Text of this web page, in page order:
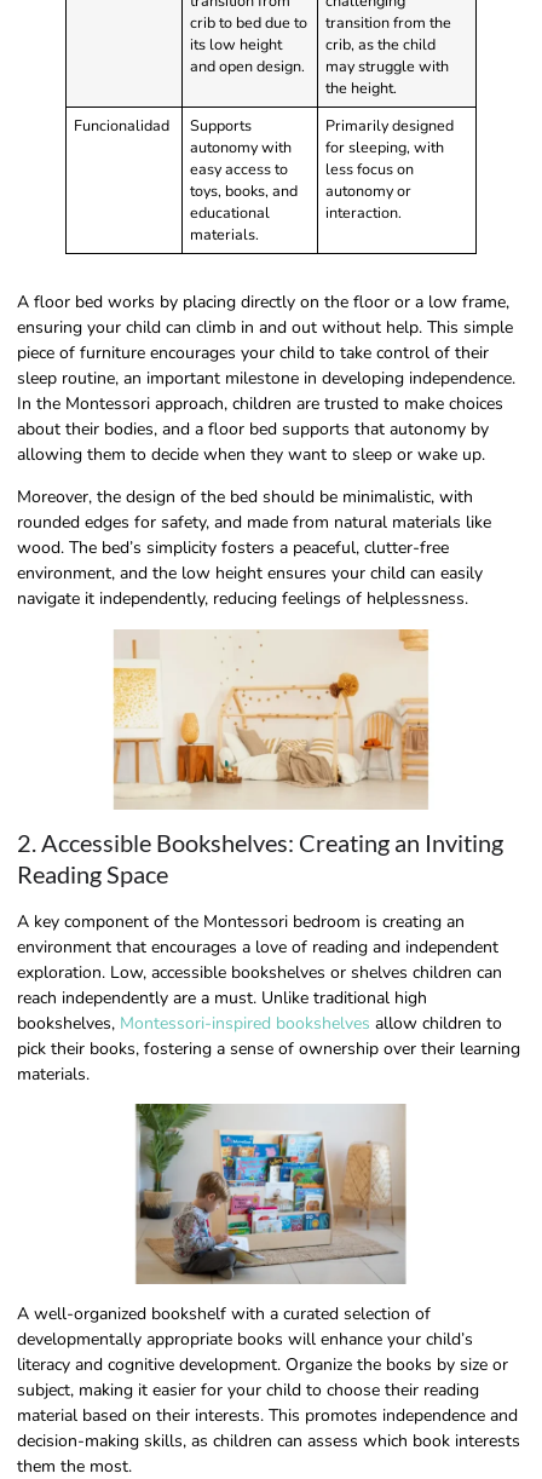
crib to bed due to
its low height
and open design.
transition from the
crib, as the child
may struggle with
the height.
Funcionalidad
Supports
autonomy with
easy access to
toys, books, and
educational
materials.
Primarily designed
for sleeping, with
less focus on
autonomy or
interaction.
A floor bed works by placing directly on the floor or a low frame,
ensuring your child can climb in and out without help. This simple
piece of furniture encourages your child to take control of their
sleep routine, an important milestone in developing independence.
In the Montessori approach, children are trusted to make choices
about their bodies, and a floor bed supports that autonomy by
allowing them to decide when they want to sleep or wake up.
Moreover, the design of the bed should be minimalistic, with
rounded edges for safety, and made from natural materials like
wood. The bed’s simplicity fosters a peaceful, clutter-free
environment, and the low height ensures your child can easily
navigate it independently, reducing feelings of helplessness.
2. Accessible Bookshelves: Creating an Inviting
Reading Space
A key component of the Montessori bedroom is creating an
environment that encourages a love of reading and independent
exploration. Low, accessible bookshelves or shelves children can
reach independently are a must. Unlike traditional high
bookshelves, Montessori-inspired bookshelves allow children to
pick their books, fostering a sense of ownership over their learning
materials.
A well-organized bookshelf with a curated selection of
developmentally appropriate books will enhance your child’s
literacy and cognitive development. Organize the books by size or
subject, making it easier for your child to choose their reading
material based on their interests. This promotes independence and
decision-making skills, as children can assess which book interests
them the most.